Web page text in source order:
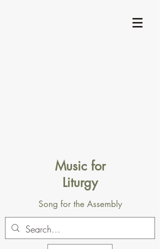
Music for
Liturgy
Song for the Assembly